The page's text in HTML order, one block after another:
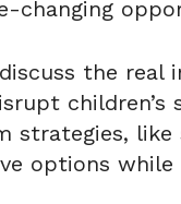
changing
the
like
options